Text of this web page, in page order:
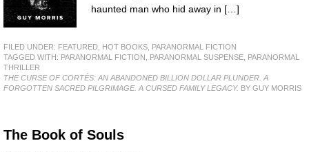
haunted man who hid away in […]
FILED UNDER: FEATURED HOT BOOKS PARANORMAL FICTION
TAGGED WITH: PARANORMAL FICTION PARANORMAL SUSPENSE PARANORMAL
THRILLER
THE CURSE OF CORTÉS: AN ABANDONED BILLION DOLLAR PLUNDER. A
FORGOTTEN SACRED PILGRIMAGE. A CURSED FAMILY LEGACY. BY GUY MORRIS
The Book of Souls